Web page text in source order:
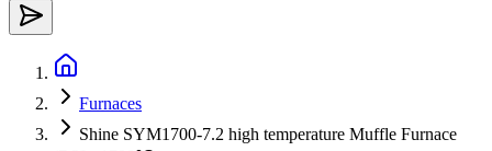
Furnaces
Shine SYM1700-7.2 high temperature Muffle Furnace